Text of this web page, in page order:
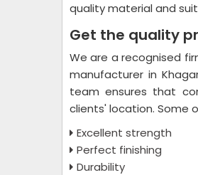
quality material and
Get the quality
We are a recognised
manufacturer in
team ensures that
clients' location. Some
Excellent strength
Perfect finishing
Durability